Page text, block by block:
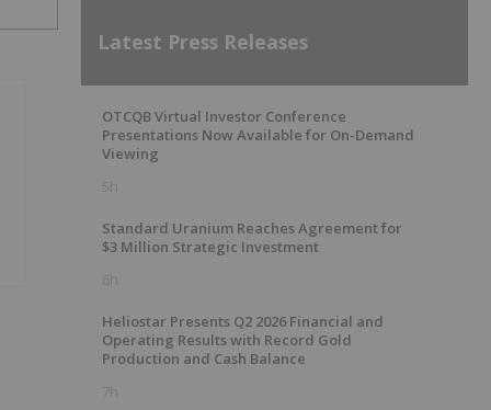
Latest Press Releases
OTCQB Virtual Investor Conference
Presentations Now Available for On-Demand
Viewing
5h
Standard Uranium Reaches Agreement for
$3 Million Strategic Investment
6h
Heliostar Presents Q2 2026 Financial and
Operating Results with Record Gold
Production and Cash Balance
7h